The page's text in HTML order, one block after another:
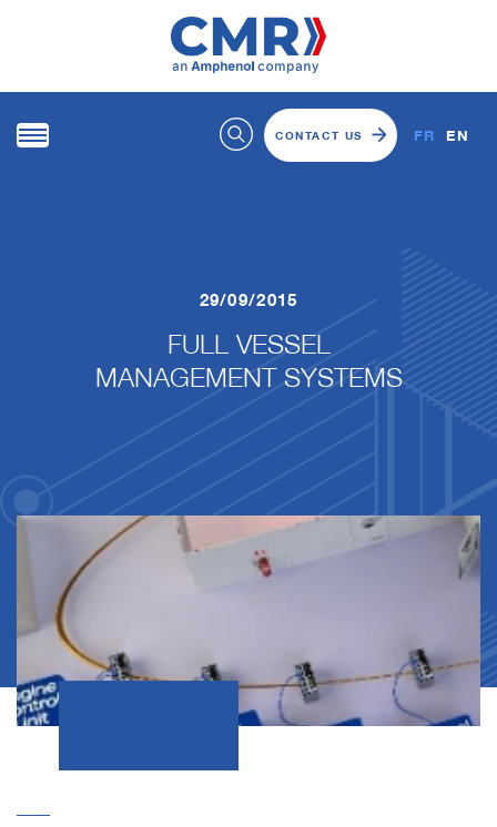
CONTACT US FR EN
29/09/2015
FULL VESSEL
​​​​​​​MANAGEMENT SYSTEMS